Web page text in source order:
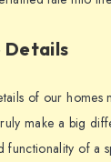
Details
of our homes
make a big
functionality of a